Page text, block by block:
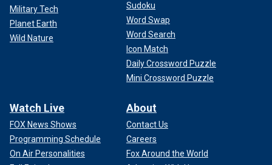
Military Tech
Planet Earth
Wild Nature
Sudoku
Word Swap
Word Search
Icon Match
Daily Crossword Puzzle
Mini Crossword Puzzle
Watch Live
FOX News Shows
Programming Schedule
On Air Personalities
About
Contact Us
Careers
Fox Around the World